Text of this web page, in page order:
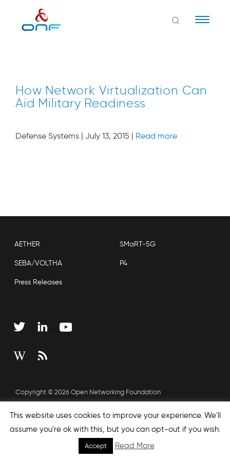
How Network Virtualization Can
Aid Military Readiness
Defense Systems | July 13, 2015 | Read more
AETHER SMaRT-5G
SEBA/VOLTHA P4
Press Releases
Copyright © 2026 Open Networking Foundation
This website uses cookies to improve your experience. We'll
assume you're ok with this, but you can opt-out if you wish.
Accept Read More